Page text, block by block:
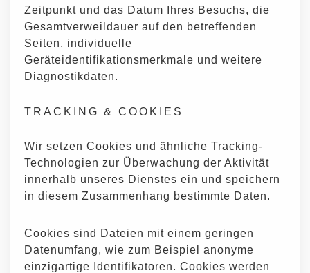
Zeitpunkt und das Datum Ihres Besuchs, die
Gesamtverweildauer auf den betreffenden
Seiten, individuelle
Geräteidentifikationsmerkmale und weitere
Diagnostikdaten.
TRACKING & COOKIES
Wir setzen Cookies und ähnliche Tracking-
Technologien zur Überwachung der Aktivität
innerhalb unseres Dienstes ein und speichern
in diesem Zusammenhang bestimmte Daten.
Cookies sind Dateien mit einem geringen
Datenumfang, wie zum Beispiel anonyme
einzigartige Identifikatoren. Cookies werden